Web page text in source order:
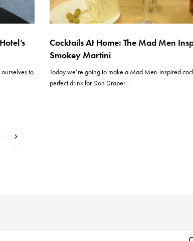
to
Cocktails At Home: The Mad Men
Smokey Martini
Today we’re going to make a Mad Men-inspired
perfect drink for Don Draper.…